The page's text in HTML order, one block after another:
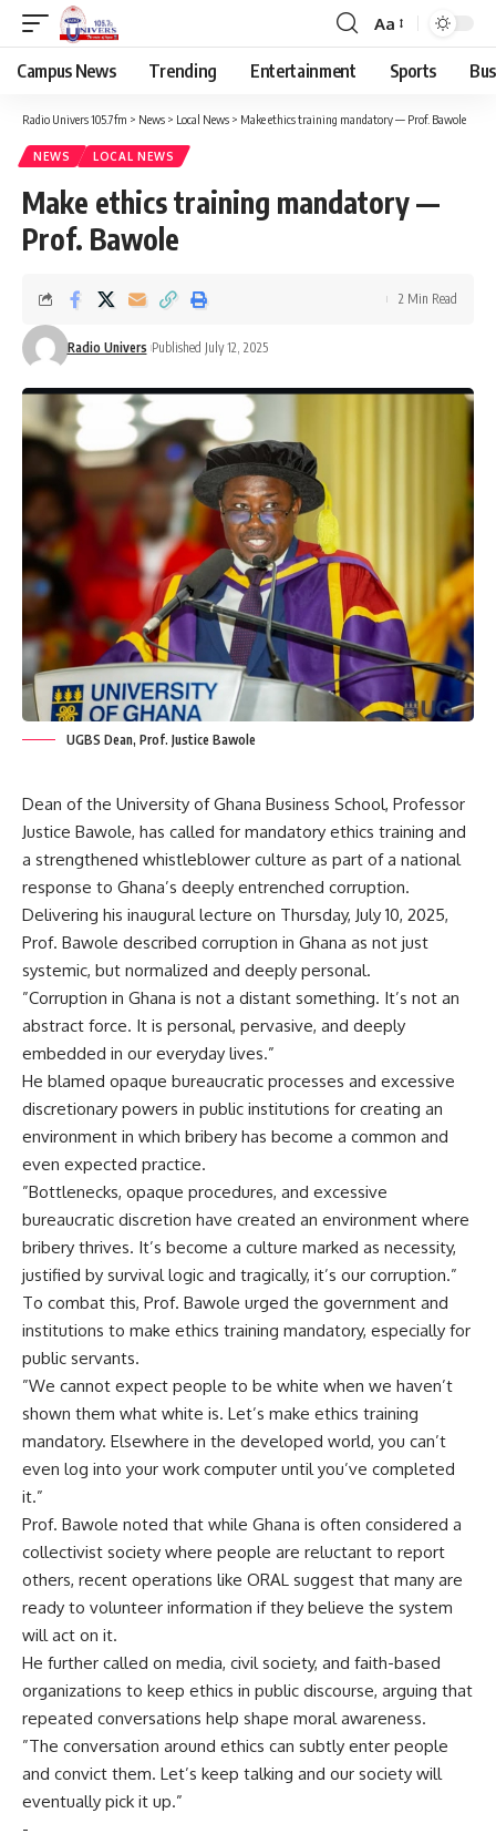
Aa
Campus News Trending Entertainment Sports
Radio Univers 105.7fm > News > Local News > Make ethics training mandatory — Prof. Bawole ‎
NEWS LOCAL NEWS
Make ethics training mandatory —
Prof. Bawole ‎
Radio Univers Published July 12, 2025
2 Min Read
UGBS Dean, Prof. Justice Bawole
Dean of the University of Ghana Business School, Professor
Justice Bawole, has called for mandatory ethics training and
a strengthened whistleblower culture as part of a national
response to Ghana’s deeply entrenched corruption.
‎Delivering his inaugural lecture on Thursday, July 10, 2025,
Prof. Bawole described corruption in Ghana as not just
systemic, but normalized and deeply personal.
‎”Corruption in Ghana is not a distant something. It’s not an
abstract force. It is personal, pervasive, and deeply
embedded in our everyday lives.”
‎He blamed opaque bureaucratic processes and excessive
discretionary powers in public institutions for creating an
environment in which bribery has become a common and
even expected practice.
‎”Bottlenecks, opaque procedures, and excessive
bureaucratic discretion have created an environment where
bribery thrives. It’s become a culture marked as necessity,
justified by survival logic and tragically, it’s our corruption.”
‎To combat this, Prof. Bawole urged the government and
institutions to make ethics training mandatory, especially for
public servants.
‎”We cannot expect people to be white when we haven’t
shown them what white is. Let’s make ethics training
mandatory. Elsewhere in the developed world, you can’t
even log into your work computer until you’ve completed
it.”
‎Prof. Bawole noted that while Ghana is often considered a
collectivist society where people are reluctant to report
others, recent operations like ORAL suggest that many are
ready to volunteer information if they believe the system
will act on it.
‎He further called on media, civil society, and faith-based
organizations to keep ethics in public discourse, arguing that
repeated conversations help shape moral awareness.
‎”The conversation around ethics can subtly enter people
and convict them. Let’s keep talking and our society will
eventually pick it up.”
‎-